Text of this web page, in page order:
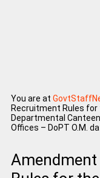
You are at
Recruitment Rules for
Departmental
Offices – DoPT O.M.